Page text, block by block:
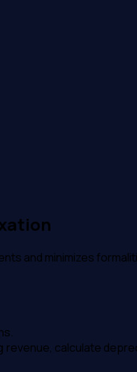
and minimizes
calculate